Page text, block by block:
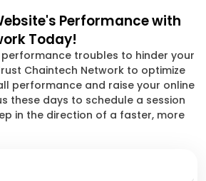
Performance with
Today!
troubles to hinder your
Chaintech Network to optimize
performance and raise your online
these days to schedule a session
in the direction of a faster, more